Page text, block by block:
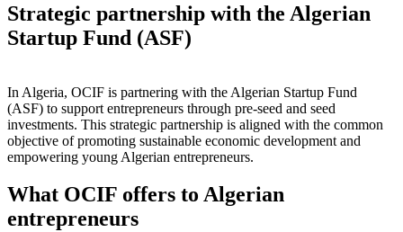
Strategic partnership with the Algerian
Startup Fund (ASF)
In Algeria, OCIF is partnering with the Algerian Startup Fund
(ASF) to support entrepreneurs through pre-seed and seed
investments. This strategic partnership is aligned with the common
objective of promoting sustainable economic development and
empowering young Algerian entrepreneurs.
What OCIF offers to Algerian
entrepreneurs